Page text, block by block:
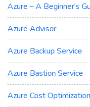
Azure – A Beginner's
Azure Advisor
Azure Backup Service
Azure Bastion Service
Azure Cost Optimization